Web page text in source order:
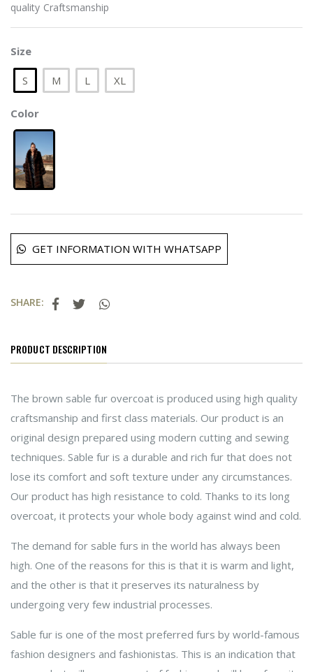
quality Craftsmanship
Size
S M L XL
Color
GET INFORMATION WITH WHATSAPP
SHARE:
PRODUCT DESCRIPTION
The brown sable fur overcoat is produced using high quality
craftsmanship and first class materials. Our product is an
original design prepared using modern cutting and sewing
techniques. Sable fur is a durable and rich fur that does not
lose its comfort and soft texture under any circumstances.
Our product has high resistance to cold. Thanks to its long
overcoat, it protects your whole body against wind and cold.
The demand for sable furs in the world has always been
high. One of the reasons for this is that it is warm and light,
and the other is that it preserves its naturalness by
undergoing very few industrial processes.
Sable fur is one of the most preferred furs by world-famous
fashion designers and fashionistas. This is an indication that